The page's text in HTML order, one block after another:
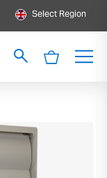
Select Region